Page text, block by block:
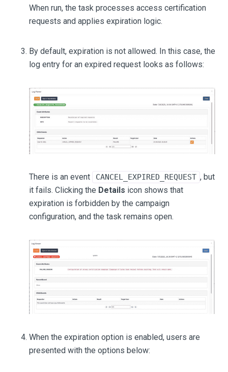
When run, the task processes access certification
requests and applies expiration logic.
By default, expiration is not allowed. In this case, the
log entry for an expired request looks as follows:
There is an event CANCEL_EXPIRED_REQUEST , but
it fails. Clicking the Details icon shows that
expiration is forbidden by the campaign
configuration, and the task remains open.
When the expiration option is enabled, users are
presented with the options below: